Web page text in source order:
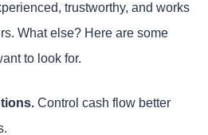
trustworthy, and works
What else? Here are some
to look for.
Control cash flow better